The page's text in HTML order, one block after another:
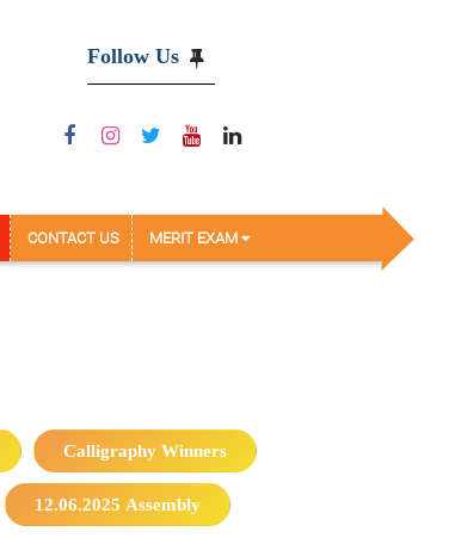
Follow Us
CONTACT US MERIT EXAM
Calligraphy Winners
12.06.2025 Assembly